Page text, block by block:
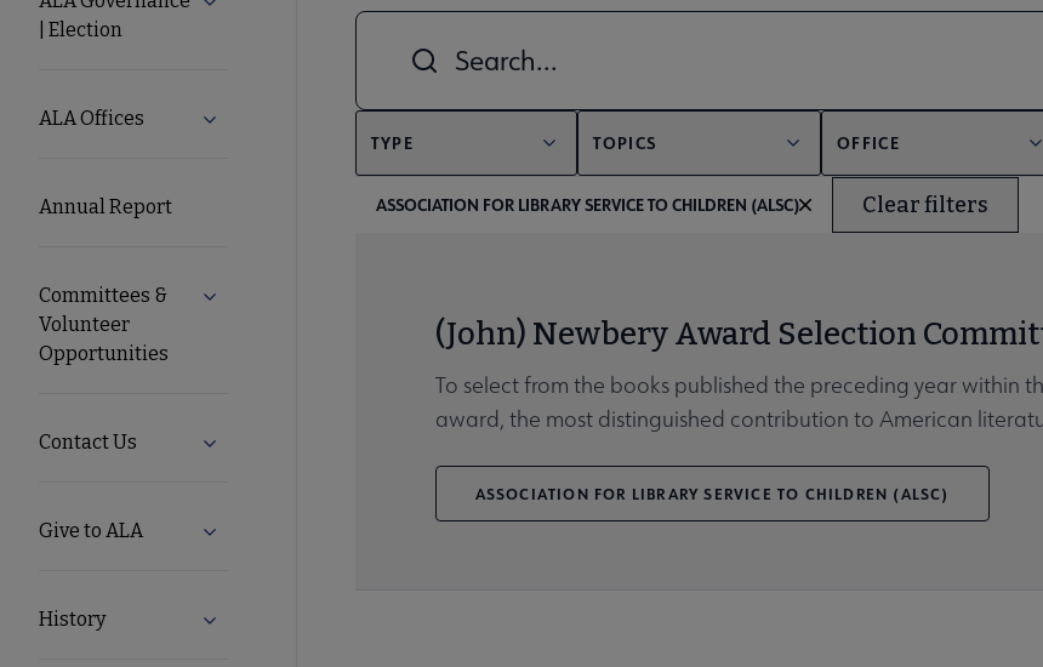
Secondary
Nav
| Election
ALA Offices Expand ALA Offices submenu
Annual Report
Committees &
Volunteer
Opportunities
Expand Committees & Volunteer Opportunities submenu
Contact Us Expand Contact Us submenu
Give to ALA Expand Give to ALA submenu
History Expand History submenu
TYPE TOPICS OFFICE
ASSOCIATION FOR LIBRARY SERVICE TO CHILDREN (ALSC) Clear filters
(John) Newbery Award Selection
To select from the books published the preceding year within
award, the most distinguished contribution to American
ASSOCIATION FOR LIBRARY SERVICE TO CHILDREN (ALSC)